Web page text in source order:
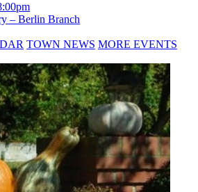
– Berlin Branch
TOWN NEWS MORE EVENTS